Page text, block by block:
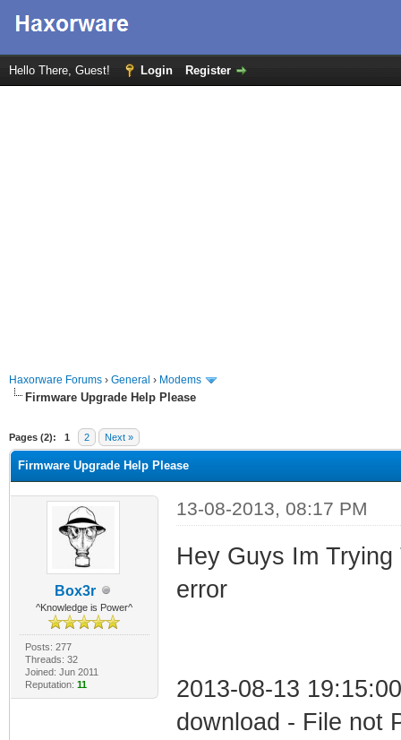
Hello There, Guest! Login Register
Haxorware Forums › General › Modems
Firmware Upgrade Help Please
Pages (2): 1 2 Next »
Firmware Upgrade Help Please
Box3r
^Knowledge is Power^
Posts: 277
Threads: 32
Joined: Jun 2011
Reputation: 11
13-08-2013, 08:17 PM
Hey Guys Im
error
2013-08-13
download - File not